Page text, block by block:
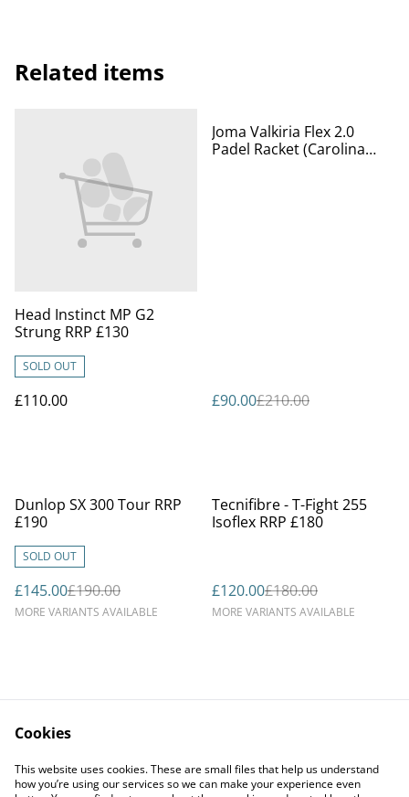
Related items
Head Instinct MP G2
Strung RRP £130
SOLD OUT
£110.00
%
Joma Valkiria Flex 2.0
Padel Racket (Carolina
£90.00£210.00
%
Dunlop SX 300 Tour RRP
£190
SOLD OUT
£145.00£190.00
MORE VARIANTS AVAILABLE
%
Tecnifibre - T-Fight 255
Isoflex RRP £180
£120.00£180.00
MORE VARIANTS AVAILABLE
Contact Us
Legal Terms
Privacy Policy
Cookie Policy
Cookies
This website uses cookies. These are small files that help us understand
how you’re using our services so we can make your experience even